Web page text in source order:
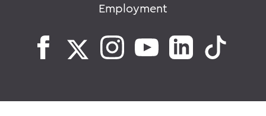
Employment